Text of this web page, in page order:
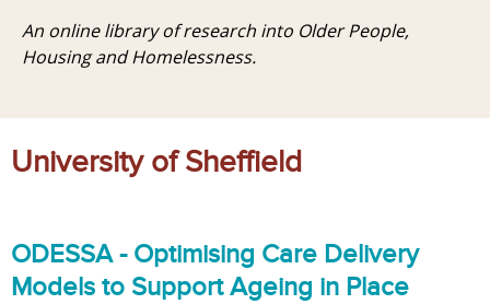
Diverse Communities
An online library of research into Older People,
Housing and Homelessness.
University of Sheffield
ODESSA - Optimising Care Delivery
Models to Support Ageing in Place